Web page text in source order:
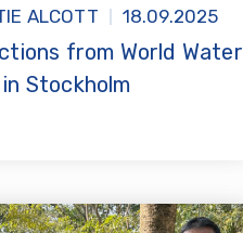
ALCOTT 18.09.2025
from World Water
in Stockholm